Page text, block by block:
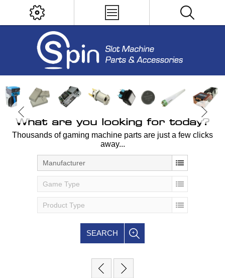
What are you looking for today?
Thousands of gaming machine parts are just a few clicks
away...
Manufacturer
Game Type
Product Type
SEARCH